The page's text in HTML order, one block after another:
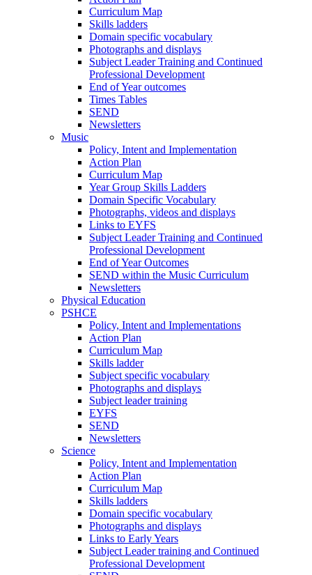
Curriculum Map
Skills ladders
Domain specific vocabulary
Photographs and displays
Subject Leader Training and Continued
Professional Development
End of Year outcomes
Times Tables
SEND
Newsletters
Music
Policy, Intent and Implementation
Action Plan
Curriculum Map
Year Group Skills Ladders
Domain Specific Vocabulary
Photographs, videos and displays
Links to EYFS
Subject Leader Training and Continued
Professional Development
End of Year Outcomes
SEND within the Music Curriculum
Newsletters
Physical Education
PSHCE
Policy, Intent and Implementations
Action Plan
Curriculum Map
Skills ladder
Subject specific vocabulary
Photographs and displays
Subject leader training
EYFS
SEND
Newsletters
Science
Policy, Intent and Implementation
Action Plan
Curriculum Map
Skills ladders
Domain specific vocabulary
Photographs and displays
Links to Early Years
Subject Leader training and Continued
Professional Development